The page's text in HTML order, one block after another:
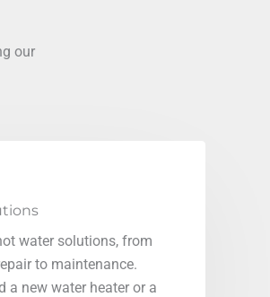
our
water solutions, from
to maintenance.
a new water heater or a